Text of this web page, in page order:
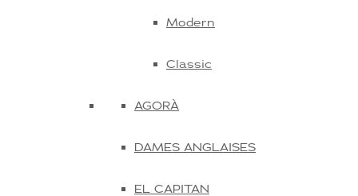
Modern
Classic
AGORÀ
DAMES ANGLAISES
EL CAPITAN